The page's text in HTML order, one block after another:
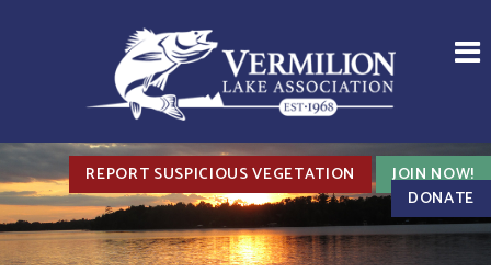
REPORT SUSPICIOUS VEGETATION
JOIN NOW!
DONATE